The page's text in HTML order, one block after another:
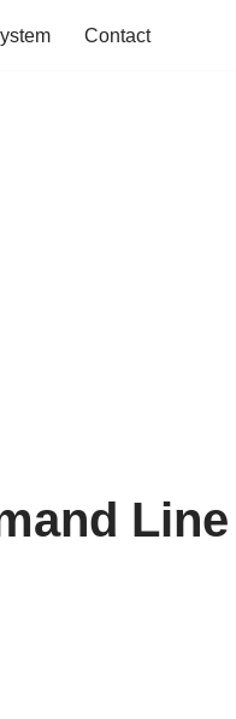
Contact
Line